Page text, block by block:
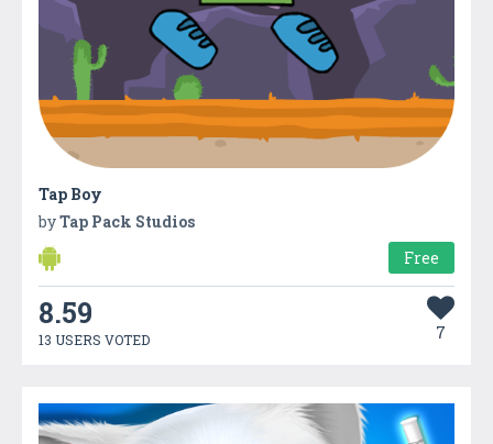
Tap Boy
byTap Pack Studios
Free
8.59
13 USERS VOTED 7